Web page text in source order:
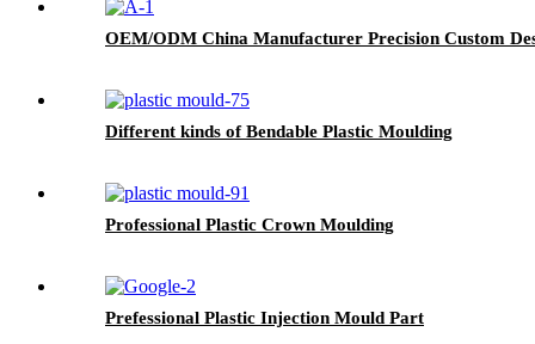
OEM/ODM China Manufacturer Precision Custom
Different kinds of Bendable Plastic Moulding
Professional Plastic Crown Moulding
Prefessional Plastic Injection Mould Part